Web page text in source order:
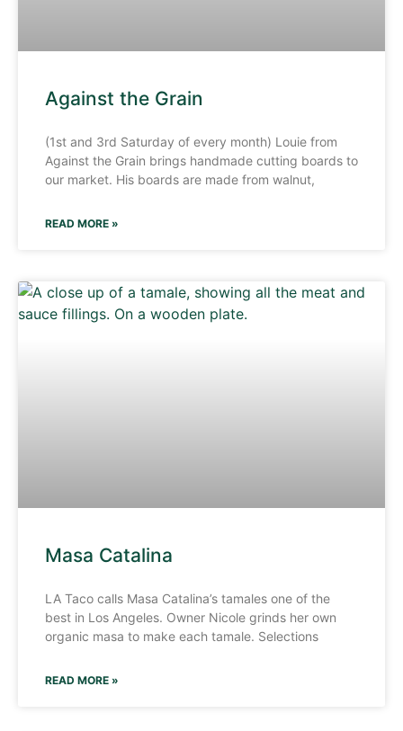
Against the Grain
(1st and 3rd Saturday of every month) Louie from
Against the Grain brings handmade cutting boards to
our market. His boards are made from walnut,
READ MORE »
Masa Catalina
LA Taco calls Masa Catalina’s tamales one of the
best in Los Angeles. Owner Nicole grinds her own
organic masa to make each tamale. Selections
READ MORE »